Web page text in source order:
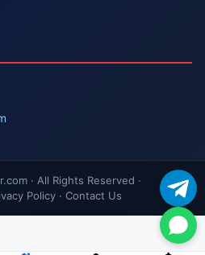
· All Rights Reserved ·
Policy · Contact Us